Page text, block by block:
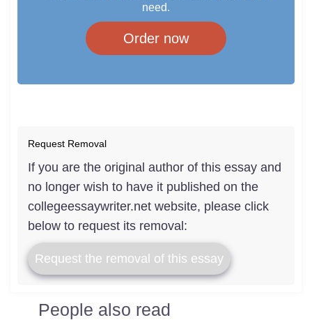
need.
Order now
Request Removal
If you are the original author of this essay and
no longer wish to have it published on the
collegeessaywriter.net website, please click
below to request its removal:
Request the removal of this essay
People also read